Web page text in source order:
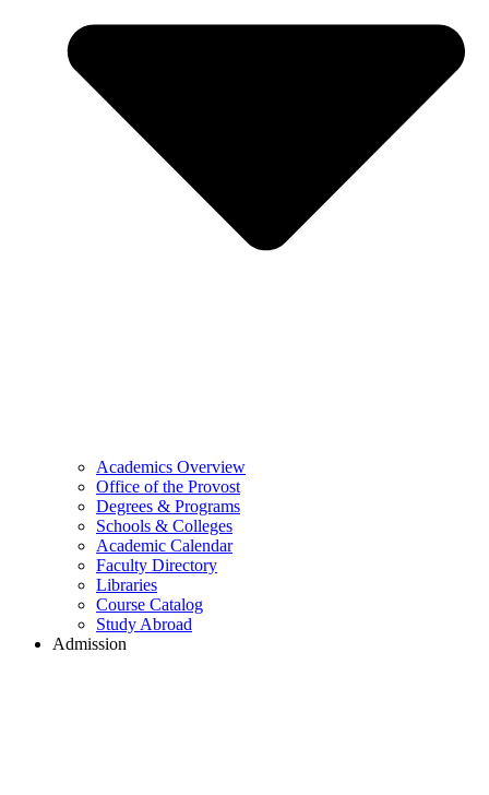
Academics Overview
Office of the Provost
Degrees & Programs
Schools & Colleges
Academic Calendar
Faculty Directory
Libraries
Course Catalog
Study Abroad
Admission